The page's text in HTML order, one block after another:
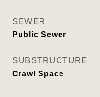
SEWER
Public Sewer
SUBSTRUCTURE
Crawl Space